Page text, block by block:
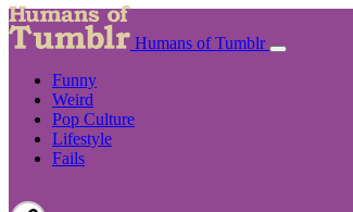
Humans of Tumblr
Funny
Weird
Pop Culture
Lifestyle
Fails